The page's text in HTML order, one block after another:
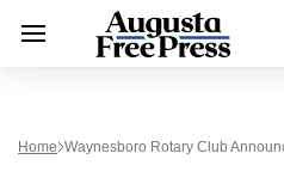
Home Waynesboro Rotary Club